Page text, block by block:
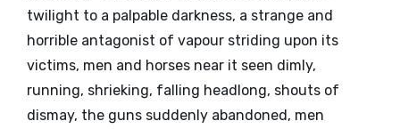
twilight to a palpable darkness, a strange and
horrible antagonist of vapour striding upon its
victims, men and horses near it seen dimly,
running, shrieking, falling headlong, shouts of
dismay, the guns suddenly abandoned, men